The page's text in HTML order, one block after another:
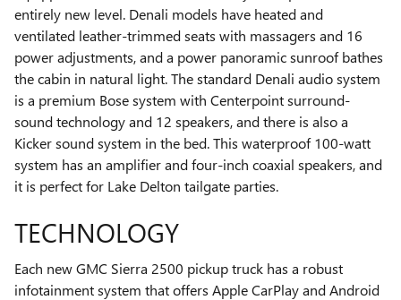
entirely new level. Denali models have heated and
ventilated leather-trimmed seats with massagers and 16
power adjustments, and a power panoramic sunroof bathes
the cabin in natural light. The standard Denali audio system
is a premium Bose system with Centerpoint surround-
sound technology and 12 speakers, and there is also a
Kicker sound system in the bed. This waterproof 100-watt
system has an amplifier and four-inch coaxial speakers, and
it is perfect for Lake Delton tailgate parties.
TECHNOLOGY
Each new GMC Sierra 2500 pickup truck has a robust
infotainment system that offers Apple CarPlay and Android